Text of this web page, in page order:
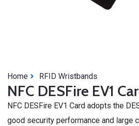
Home RFID Wristbands
NFC DESFire EV1
NFC DESFire EV1 Card adopts the
good security performance and large